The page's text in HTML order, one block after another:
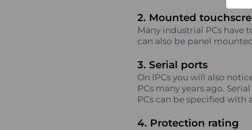
2. Mounted
Many industrial PCs have
can also be panel
3. Serial ports
On IPCs you will also
PCs many years ago.
PCs can be specified with
4. Protection rating